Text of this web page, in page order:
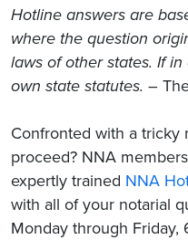
Hotline answers are
where the question
laws of other states. If
own state statutes. –
Confronted with a tricky
proceed? NNA
expertly trained NNA
with all of your notarial
Monday through Friday,